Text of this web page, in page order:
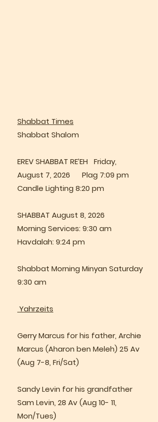
Shabbat Times
Shabbat Shalom
EREV SHABBAT RE’EH Friday,
August 7, 2026 Plag 7:09 pm
Candle Lighting 8:20 pm
SHABBAT August 8, 2026
Morning Services: 9:30 am
Havdalah: 9:24 pm
Shabbat Morning Minyan Saturday
9:30 am
Yahrzeits
Gerry Marcus for his father, Archie
Marcus (Aharon ben Meleh) 25 Av
(Aug 7-8, Fri/Sat)
Sandy Levin for his grandfather
Sam Levin, 28 Av (Aug 10- 11,
Mon/Tues)